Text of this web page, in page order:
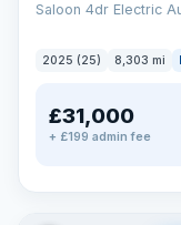
Saloon 4dr Electric
2025 (25) 8,303 mi
£31,000
+ £199 admin fee